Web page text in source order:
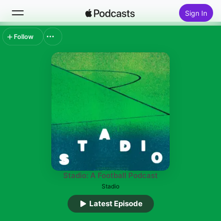
Sign In
Search
Stadio: A Football Podcast
Stadio
Latest Episode
Follow